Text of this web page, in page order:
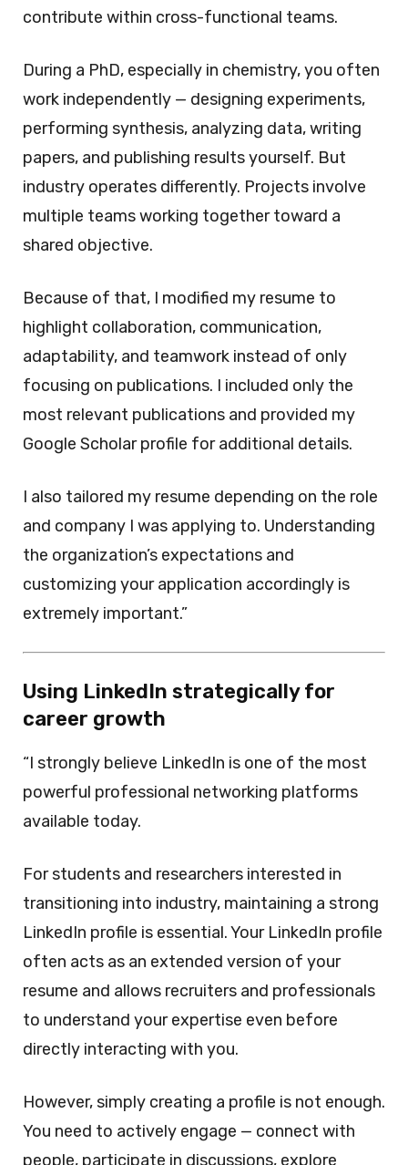
contribute within cross-functional teams.
During a PhD, especially in chemistry, you often
work independently — designing experiments,
performing synthesis, analyzing data, writing
papers, and publishing results yourself. But
industry operates differently. Projects involve
multiple teams working together toward a
shared objective.
Because of that, I modified my resume to
highlight collaboration, communication,
adaptability, and teamwork instead of only
focusing on publications. I included only the
most relevant publications and provided my
Google Scholar profile for additional details.
I also tailored my resume depending on the role
and company I was applying to. Understanding
the organization’s expectations and
customizing your application accordingly is
extremely important.”
Using LinkedIn strategically for
career growth
“I strongly believe LinkedIn is one of the most
powerful professional networking platforms
available today.
For students and researchers interested in
transitioning into industry, maintaining a strong
LinkedIn profile is essential. Your LinkedIn profile
often acts as an extended version of your
resume and allows recruiters and professionals
to understand your expertise even before
directly interacting with you.
However, simply creating a profile is not enough.
You need to actively engage — connect with
people, participate in discussions, explore